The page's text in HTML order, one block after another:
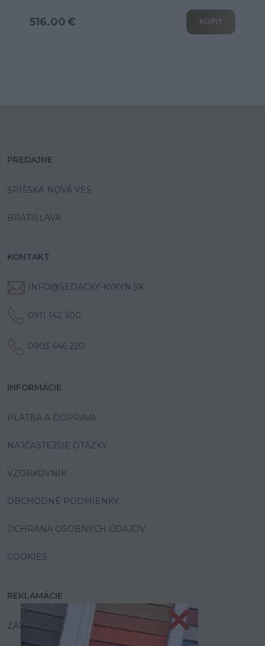
516.00 € KÚPIŤ
PREDAJNE
SPIŠSKÁ NOVÁ VES
BRATISLAVA
KONTAKT
INFO@SEDACKY-KYKYN.SK
0911 142 300
0903 646 220
INFORMÁCIE
PLATBA A DOPRAVA
NAJČASTEJŠIE OTÁZKY
VZORKOVNÍK
OBCHODNÉ PODMIENKY
OCHRANA OSOBNÝCH ÚDAJOV
COOKIES
REKLAMÁCIE
ZÁRUKA A SERVIS